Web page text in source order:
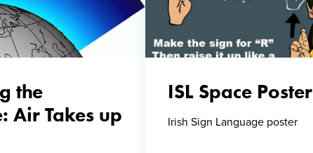
the
Air Takes up
ISL Space Poster
Irish Sign Language poster